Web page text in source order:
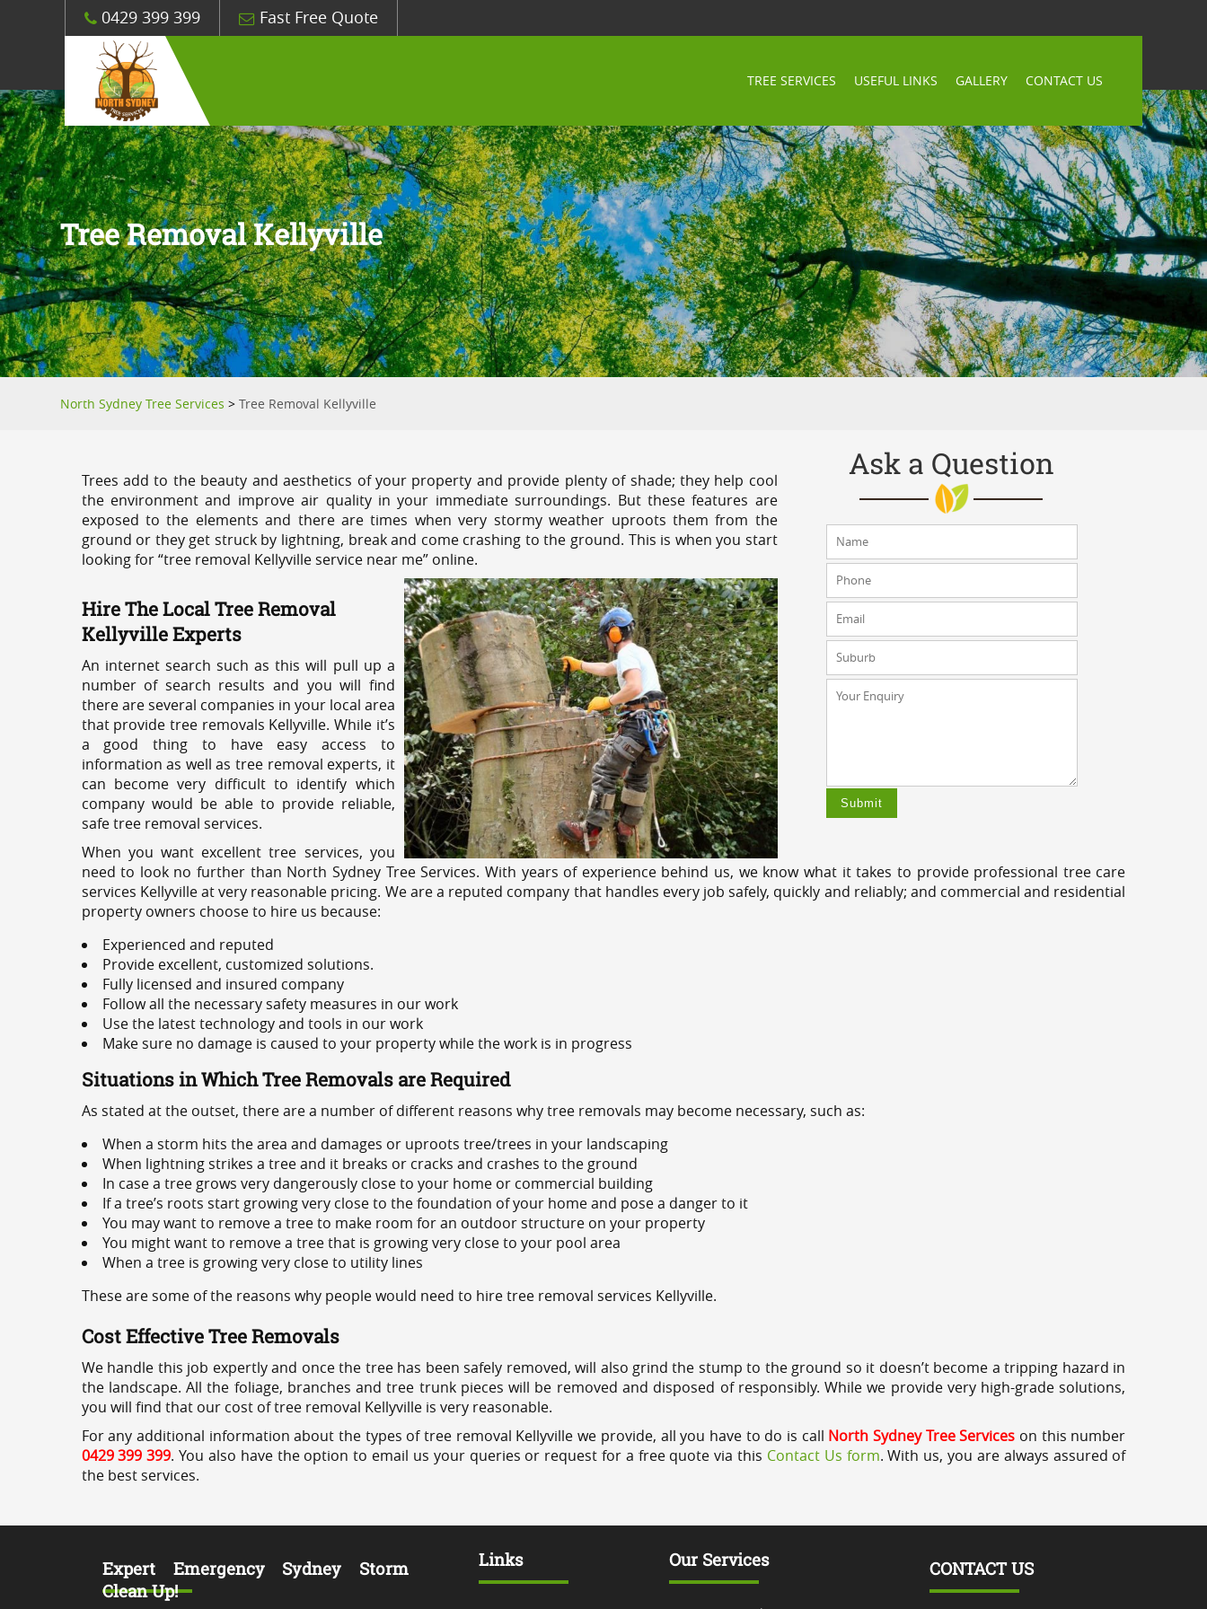
0429 399 399 Fast Free Quote
TREE SERVICES USEFUL LINKS GALLERY CONTACT US
Tree Removal Kellyville
North Sydney Tree Services >Tree Removal Kellyville
Ask a Question
Trees add to the beauty and aesthetics of your property and provide plenty of shade; they help cool
the environment and improve air quality in your immediate surroundings. But these features are
exposed to the elements and there are times when very stormy weather uproots them from the
ground or they get struck by lightning, break and come crashing to the ground. This is when you start
looking for “tree removal Kellyville service near me” online.
Hire The Local Tree Removal
Kellyville Experts
An internet search such as this will pull up a
number of search results and you will find
there are several companies in your local area
that provide tree removals Kellyville. While it’s
a good thing to have easy access to
information as well as tree removal experts, it
can become very difficult to identify which
company would be able to provide reliable,
safe tree removal services.
When you want excellent tree services, you
need to look no further than North Sydney Tree Services. With years of experience behind us, we know what it takes to provide professional tree care
services Kellyville at very reasonable pricing. We are a reputed company that handles every job safely, quickly and reliably; and commercial and residential
property owners choose to hire us because:
Experienced and reputed
Provide excellent, customized solutions.
Fully licensed and insured company
Follow all the necessary safety measures in our work
Use the latest technology and tools in our work
Make sure no damage is caused to your property while the work is in progress
Situations in Which Tree Removals are Required
As stated at the outset, there are a number of different reasons why tree removals may become necessary, such as:
When a storm hits the area and damages or uproots tree/trees in your landscaping
When lightning strikes a tree and it breaks or cracks and crashes to the ground
In case a tree grows very dangerously close to your home or commercial building
If a tree’s roots start growing very close to the foundation of your home and pose a danger to it
You may want to remove a tree to make room for an outdoor structure on your property
You might want to remove a tree that is growing very close to your pool area
When a tree is growing very close to utility lines
These are some of the reasons why people would need to hire tree removal services Kellyville.
Cost Effective Tree Removals
We handle this job expertly and once the tree has been safely removed, will also grind the stump to the ground so it doesn’t become a tripping hazard in
the landscape. All the foliage, branches and tree trunk pieces will be removed and disposed of responsibly. While we provide very high-grade solutions,
you will find that our cost of tree removal Kellyville is very reasonable.
For any additional information about the types of tree removal Kellyville we provide, all you have to do is call North Sydney Tree Services on this number
0429 399 399. You also have the option to email us your queries or request for a free quote via this Contact Us form. With us, you are always assured of
the best services.
Expert Emergency Sydney Storm
Clean Up!
Links Our Services CONTACT US